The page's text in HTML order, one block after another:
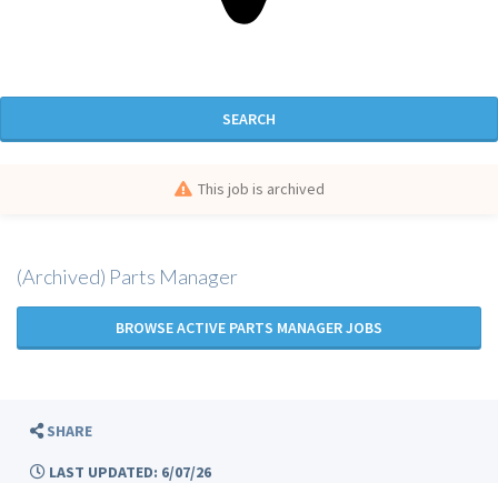
SEARCH
This job is archived
(Archived) Parts Manager
BROWSE ACTIVE PARTS MANAGER JOBS
SHARE
LAST UPDATED: 6/07/26